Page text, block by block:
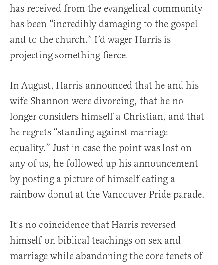
has received from the evangelical community
has been “incredibly damaging to the gospel
and to the church.” I’d wager Harris is
projecting something fierce.
In August, Harris announced that he and his
wife Shannon were divorcing, that he no
longer considers himself a Christian, and that
he regrets “standing against marriage
equality.” Just in case the point was lost on
any of us, he followed up his announcement
by posting a picture of himself eating a
rainbow donut at the Vancouver Pride parade.
It’s no coincidence that Harris reversed
himself on biblical teachings on sex and
marriage while abandoning the core tenets of